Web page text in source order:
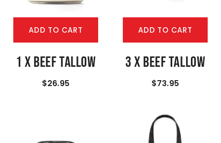
ADD TO CART
1 X Beef Tallow
$26.95
ADD TO CART
3 X Beef Tallow
$73.95